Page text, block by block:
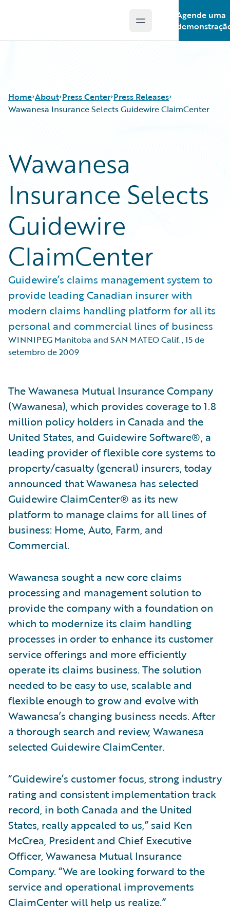
Open main menu
Agende uma
Home About Press Center Press Releases
Wawanesa Insurance Selects Guidewire ClaimCenter
Wawanesa
Insurance Selects
Guidewire
ClaimCenter
Guidewire’s claims management system to
provide leading Canadian insurer with
modern claims handling platform for all its
personal and commercial lines of business
WINNIPEG Manitoba and SAN MATEO Calif.,15 de
setembro de 2009
The Wawanesa Mutual Insurance Company
(Wawanesa), which provides coverage to 1.8
million policy holders in Canada and the
United States, and Guidewire Software®, a
leading provider of flexible core systems to
property/casualty (general) insurers, today
announced that Wawanesa has selected
Guidewire ClaimCenter® as its new
platform to manage claims for all lines of
business: Home, Auto, Farm, and
Commercial.
Wawanesa sought a new core claims
processing and management solution to
provide the company with a foundation on
which to modernize its claim handling
processes in order to enhance its customer
service offerings and more efficiently
operate its claims business. The solution
needed to be easy to use, scalable and
flexible enough to grow and evolve with
Wawanesa’s changing business needs. After
a thorough search and review, Wawanesa
selected Guidewire ClaimCenter.
“Guidewire’s customer focus, strong industry
rating and consistent implementation track
record, in both Canada and the United
States, really appealed to us,” said Ken
McCrea, President and Chief Executive
Officer, Wawanesa Mutual Insurance
Company. “We are looking forward to the
service and operational improvements
ClaimCenter will help us realize.”